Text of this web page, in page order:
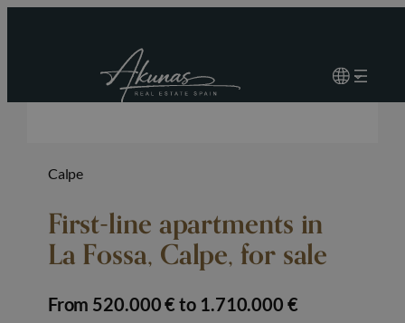
Calpe
First-line apartments in
La Fossa, Calpe, for sale
from 520.000 € to 1.710.000 €